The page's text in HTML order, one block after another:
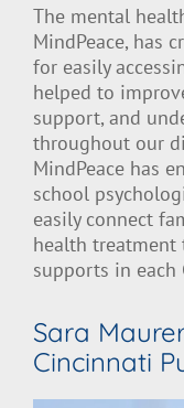
The mental
MindPeace, has
for easily
helped to
support, and
throughout our
MindPeace has
school
easily connect
health
supports in each
Sara
Cincinnati